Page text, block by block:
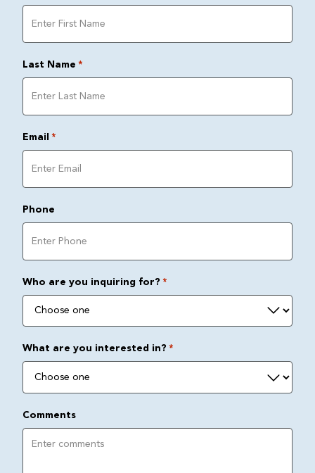
Last Name *
Email *
Phone
Who are you inquiring for? *
What are you interested in? *
Comments